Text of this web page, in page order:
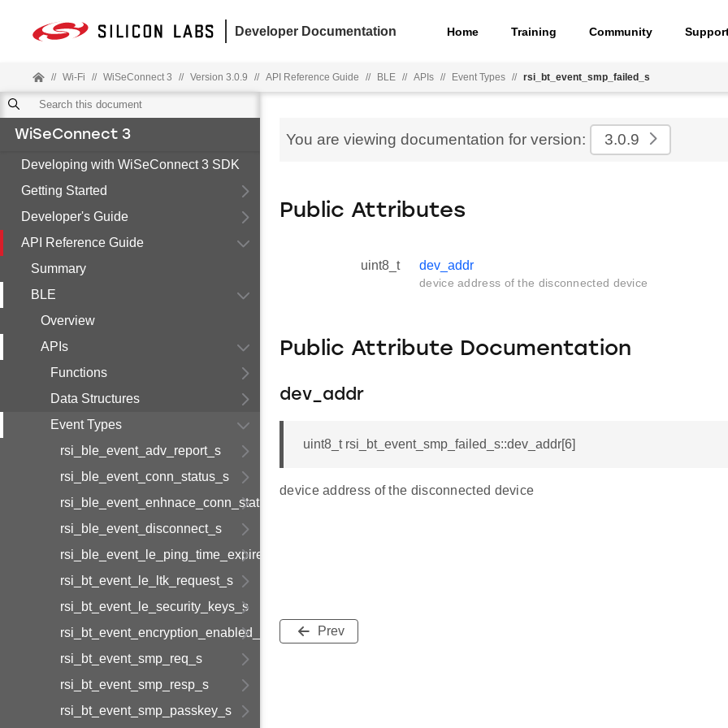
Developer Documentation Home Training Community
// Wi-Fi // WiSeConnect 3 // Version 3.0.9 // API Reference Guide // BLE // APIs // Event Types // rsi_bt_event_smp_failed_s
WiSeConnect 3
Developing with WiSeConnect 3 SDK
Getting Started
Developer's Guide
API Reference Guide
Summary
BLE
Overview
APIs
Functions
Data Structures
Event Types
rsi_ble_event_adv_report_s
rsi_ble_event_conn_status_s
rsi_ble_event_enhnace_conn_status_s
rsi_ble_event_disconnect_s
rsi_ble_event_le_ping_time_expired_s
rsi_bt_event_le_ltk_request_s
rsi_bt_event_le_security_keys_s
rsi_bt_event_encryption_enabled_s
rsi_bt_event_smp_req_s
rsi_bt_event_smp_resp_s
rsi_bt_event_smp_passkey_s
You are viewing documentation for version: 3.0.9
Public Attributes
uint8_t dev_addr
device address of the disconnected device
Public Attribute Documentation
dev_addr
uint8_t rsi_bt_event_smp_failed_s::dev_addr[6]
device address of the disconnected device
Prev